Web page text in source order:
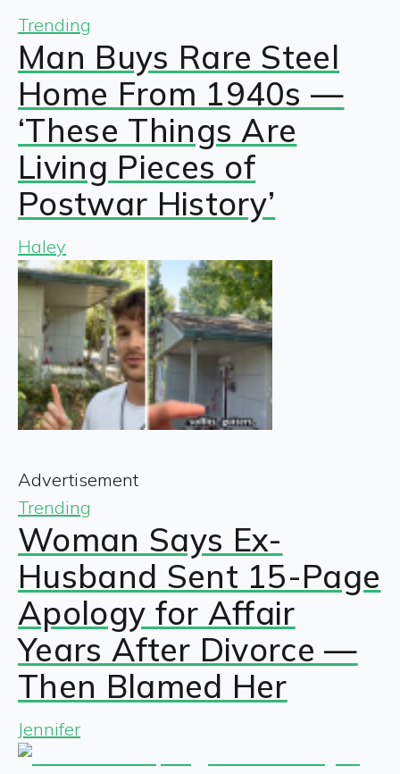
Trending
Man Buys Rare Steel
Home From 1940s —
‘These Things Are
Living Pieces of
Postwar History’
Haley
Advertisement
Trending
Woman Says Ex-
Husband Sent 15-Page
Apology for Affair
Years After Divorce —
Then Blamed Her
Jennifer